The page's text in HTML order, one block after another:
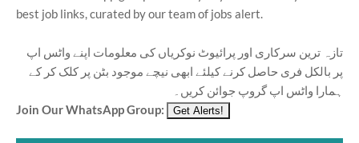
best job links, curated by our team of jobs alert.
تازہ ترین سرکاری اور پرائیوٹ نوکریاں کی معلومات اپنے واٹس اپ
پر بالکل فری حاصل کرنے کیلئے ابھی نیچے موجود بٹن پر کلک کر کے
ہمارا واٹس اپ گروپ جوائن کریں۔
Join Our WhatsApp Group: